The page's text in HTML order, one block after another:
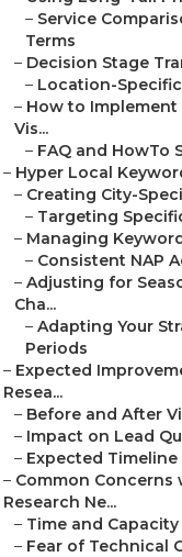
– Service
Terms
– Decision Stage
– Location-
– How to
Vis...
– FAQ and HowTo
– Hyper Local
– Creating City-
– Targeting
– Managing
– Consistent NAP
– Adjusting for
Cha...
– Adapting Your
Periods
– Expected
Resea...
– Before and After
– Impact on Lead
– Expected
– Common Concerns
Research Ne...
– Time and
– Fear of Technical